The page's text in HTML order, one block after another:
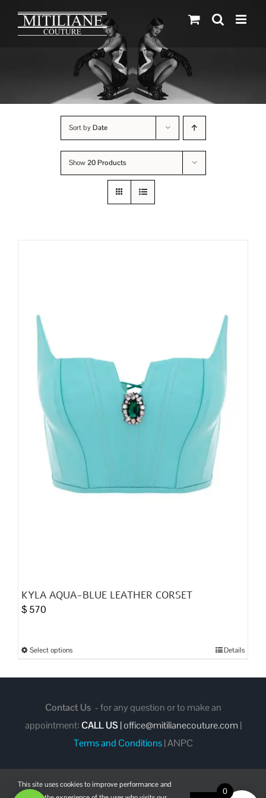
Sort byDate
Show20 Products
KYLA AQUA-BLUE LEATHER CORSET
$ 570
Select optionsThis
multiple
variants.
may
be
Details
Contact Us - for any question or to make an
appointment: CALL US |office@mitilianecouture.com |
Terms and Conditions|ANPC
0
This site uses cookies to improve performance and